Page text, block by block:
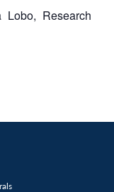
Lobo, Research